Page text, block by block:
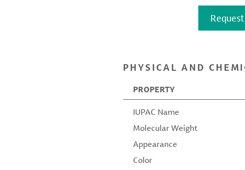
PHYSICAL AND
PROPERTY
IUPAC Name
Molecular Weight
Appearance
Color